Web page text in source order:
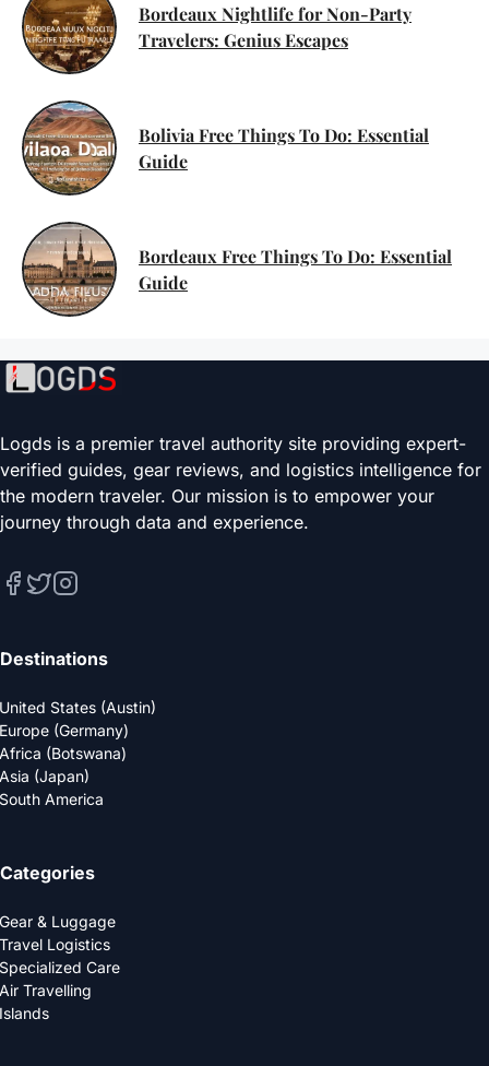
Bordeaux Nightlife for Non-Party
Travelers: Genius Escapes
Bolivia Free Things To Do: Essential
Guide
Bordeaux Free Things To Do: Essential
Guide
Logds is a premier travel authority site providing expert-
verified guides, gear reviews, and logistics intelligence for
the modern traveler. Our mission is to empower your
journey through data and experience.
Destinations
United States (Austin)
Europe (Germany)
Africa (Botswana)
Asia (Japan)
South America
Categories
Gear & Luggage
Travel Logistics
Specialized Care
Air Travelling
Islands